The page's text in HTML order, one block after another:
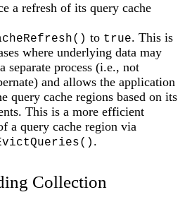
a refresh of its query cache
to true. This is
where underlying data may
separate process (i.e., not
and allows the application
query cache regions based on its
This is a more efficient
a query cache region via
.
Collection